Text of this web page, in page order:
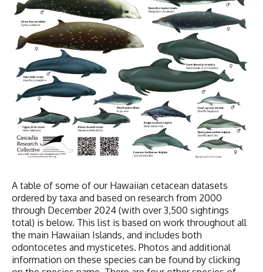
A table of some of our Hawaiian cetacean datasets
ordered by taxa and based on research from 2000
through December 2024 (with over 3,500 sightings
total) is below. This list is based on work throughout all
the main Hawaiian Islands, and includes both
odontocetes and mysticetes. Photos and additional
information on these species can be found by clicking